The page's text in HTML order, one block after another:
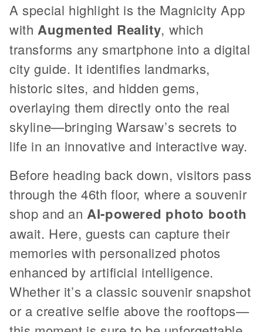
A special highlight is the Magnicity App
withAugmented Reality, which
transforms any smartphone into a digital
city guide. It identifies landmarks,
historic sites, and hidden gems,
overlaying them directly onto the real
skyline—bringing Warsaw’s secrets to
life in an innovative and interactive way.
Before heading back down, visitors pass
through the 46th floor, where a souvenir
shop and anAI-powered photo booth
await. Here, guests can capture their
memories with personalized photos
enhanced by artificial intelligence.
Whether it’s a classic souvenir snapshot
or a creative selfie above the rooftops—